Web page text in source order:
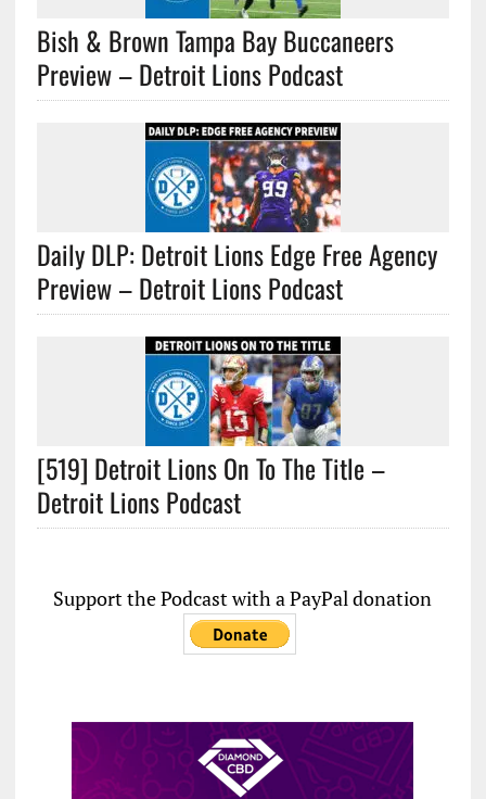
Bish & Brown Tampa Bay Buccaneers
Preview – Detroit Lions Podcast
Daily DLP: Detroit Lions Edge Free Agency
Preview – Detroit Lions Podcast
[519] Detroit Lions On To The Title –
Detroit Lions Podcast
Support the Podcast with a PayPal donation